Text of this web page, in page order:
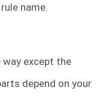
name.
except the
depend on your